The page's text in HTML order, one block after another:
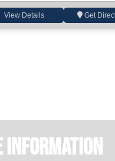
View Details Get
Information